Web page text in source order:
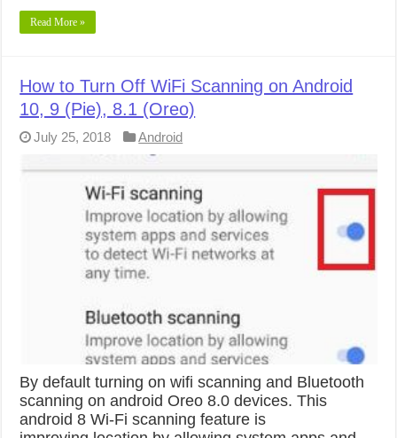
Read More »
How to Turn Off WiFi Scanning on Android
10, 9 (Pie), 8.1 (Oreo)
July 25, 2018 Android
By default turning on wifi scanning and Bluetooth
scanning on android Oreo 8.0 devices. This
android 8 Wi-Fi scanning feature is